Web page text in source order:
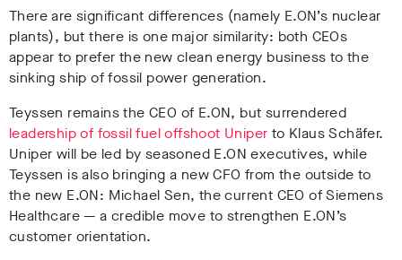
There are significant differences (namely E.ON’s nuclear
plants), but there is one major similarity: both CEOs
appear to prefer the new clean energy business to the
sinking ship of fossil power generation.
Teyssen remains the CEO of E.ON, but surrendered
leadership of fossil fuel offshoot Uniper to Klaus Schäfer.
Uniper will be led by seasoned E.ON executives, while
Teyssen is also bringing a new CFO from the outside to
the new E.ON: Michael Sen, the current CEO of Siemens
Healthcare— a credible move to strengthen E.ON’s
customer orientation.